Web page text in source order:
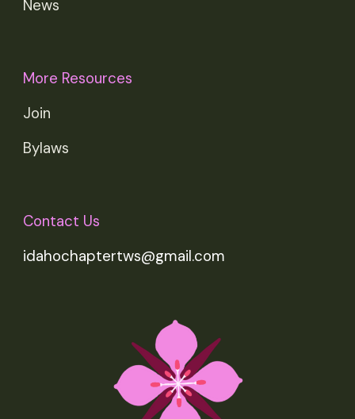
News
More Resources
Join
Bylaws
Contact Us
idahochaptertws@gmail.com